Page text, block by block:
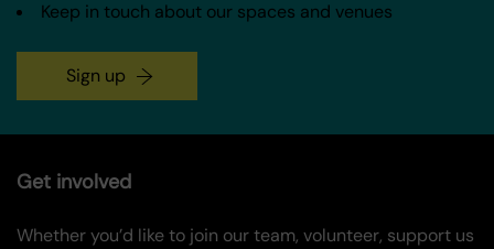
Keep in touch about our spaces and venues
Sign up
Get involved
Whether you’d like to join our team, volunteer, support us